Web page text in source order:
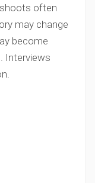
often
may change
become
Interviews